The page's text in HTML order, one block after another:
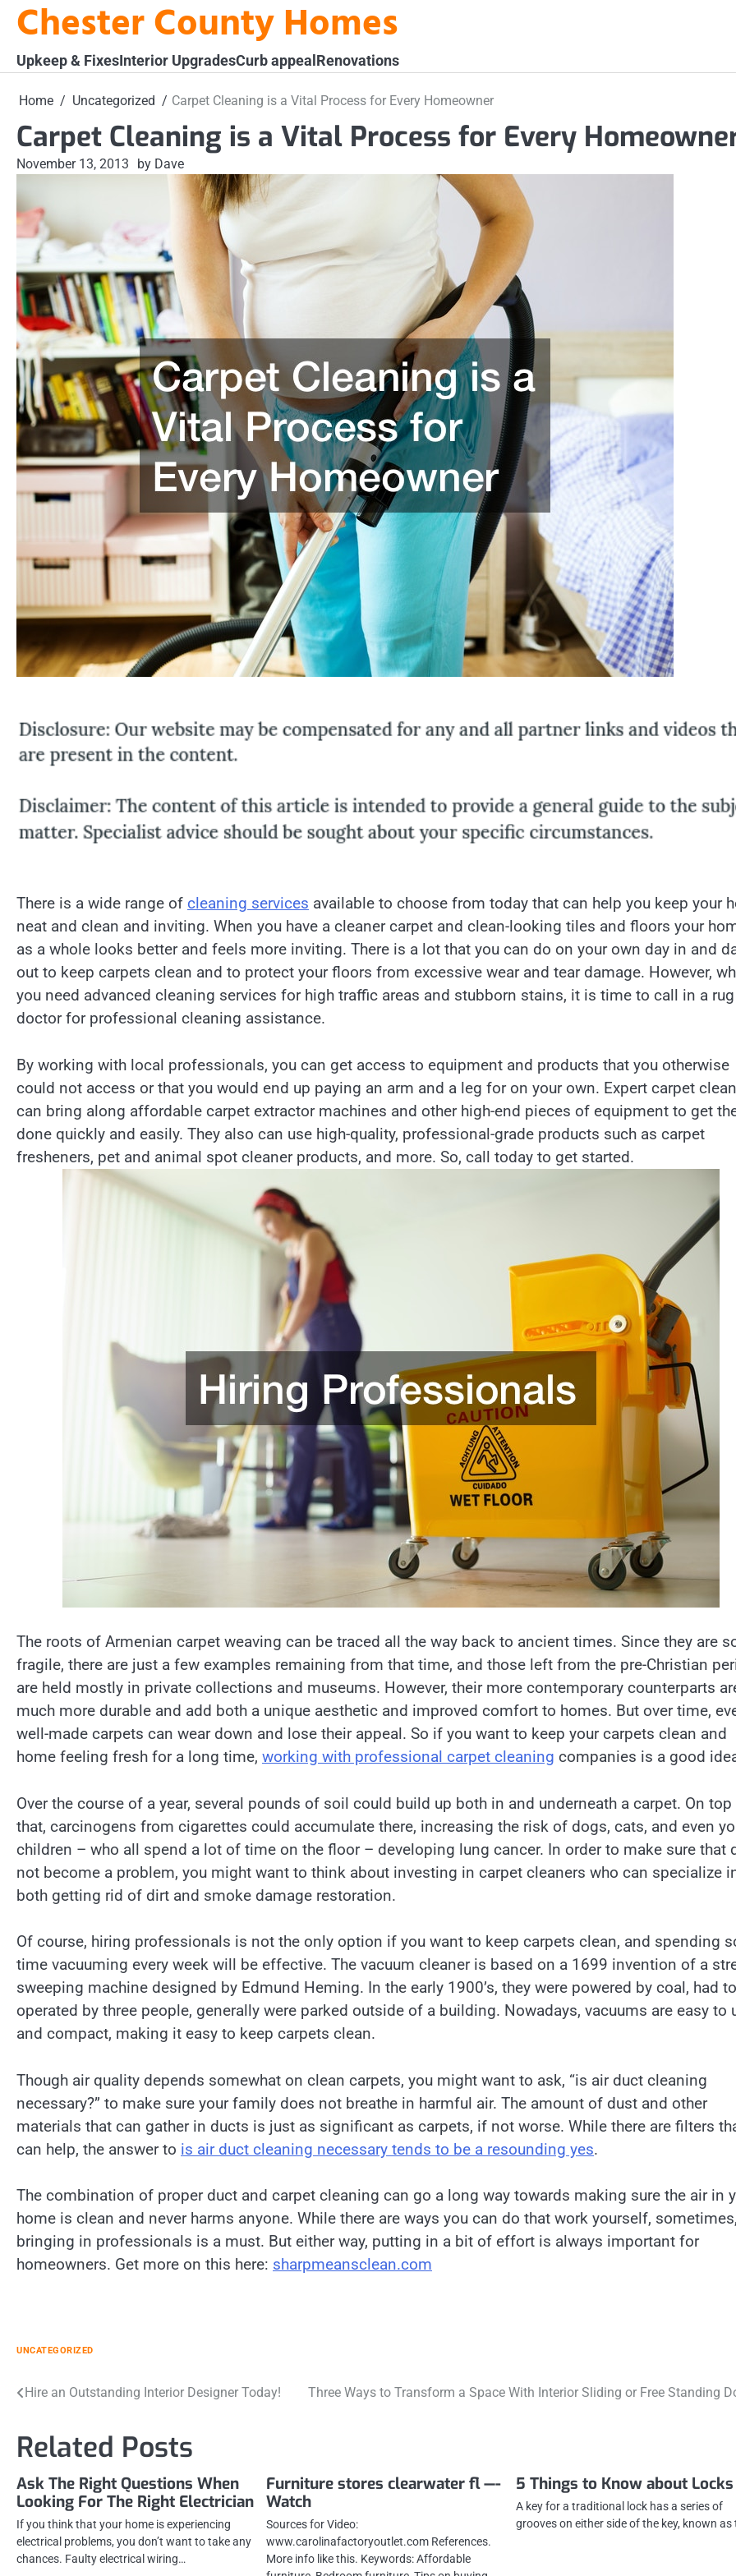
SkipChester County Homes
Upkeep & FixesInterior UpgradesCurb appealRenovations
Home Uncategorized Carpet Cleaning is a Vital Process for Every Homeowner
Carpet Cleaning is a Vital Process for Every
November 13, 2013 by Dave
There is a wide range of cleaning services available to choose from today that can help you keep your
neat and clean and inviting. When you have a cleaner carpet and clean-looking tiles and floors your
as a whole looks better and feels more inviting. There is a lot that you can do on your own day in and
out to keep carpets clean and to protect your floors from excessive wear and tear damage. However,
you need advanced cleaning services for high traffic areas and stubborn stains, it is time to call in a rug
doctor for professional cleaning assistance.
By working with local professionals, you can get access to equipment and products that you otherwise
could not access or that you would end up paying an arm and a leg for on your own. Expert carpet
can bring along affordable carpet extractor machines and other high-end pieces of equipment to get
done quickly and easily. They also can use high-quality, professional-grade products such as carpet
fresheners, pet and animal spot cleaner products, and more. So, call today to get started.
The roots of Armenian carpet weaving can be traced all the way back to ancient times. Since they are
fragile, there are just a few examples remaining from that time, and those left from the pre-Christian
are held mostly in private collections and museums. However, their more contemporary counterparts
much more durable and add both a unique aesthetic and improved comfort to homes. But over time,
well-made carpets can wear down and lose their appeal. So if you want to keep your carpets clean and
home feeling fresh for a long time, working with professional carpet cleaning companies is a good
Over the course of a year, several pounds of soil could build up both in and underneath a carpet. On
that, carcinogens from cigarettes could accumulate there, increasing the risk of dogs, cats, and even
children – who all spend a lot of time on the floor – developing lung cancer. In order to make sure that
not become a problem, you might want to think about investing in carpet cleaners who can specialize
both getting rid of dirt and smoke damage restoration.
Of course, hiring professionals is not the only option if you want to keep carpets clean, and spending
time vacuuming every week will be effective. The vacuum cleaner is based on a 1699 invention of a
sweeping machine designed by Edmund Heming. In the early 1900’s, they were powered by coal, had
operated by three people, generally were parked outside of a building. Nowadays, vacuums are easy to
and compact, making it easy to keep carpets clean.
Though air quality depends somewhat on clean carpets, you might want to ask, “is air duct cleaning
necessary?” to make sure your family does not breathe in harmful air. The amount of dust and other
materials that can gather in ducts is just as significant as carpets, if not worse. While there are filters
can help, the answer to is air duct cleaning necessary tends to be a resounding yes.
The combination of proper duct and carpet cleaning can go a long way towards making sure the air in
home is clean and never harms anyone. While there are ways you can do that work yourself, sometimes,
bringing in professionals is a must. But either way, putting in a bit of effort is always important for
homeowners. Get more on this here: sharpmeansclean.com
UNCATEGORIZED
Post
Hire an Outstanding Interior Designer Today! Three Ways to Transform a Space With Interior Sliding or Free Standing
Related Posts
Ask The Right Questions When
Looking For The Right Electrician
If you think that your home is experiencing
electrical problems, you don’t want to take any
chances. Faulty electrical wiring…
Furniture stores clearwater fl —-
Watch
Sources for Video:
www.carolinafactoryoutlet.com References.
More info like this. Keywords: Affordable
5 Things to Know about Locks
A key for a traditional lock has a series of
grooves on either side of the key, known as